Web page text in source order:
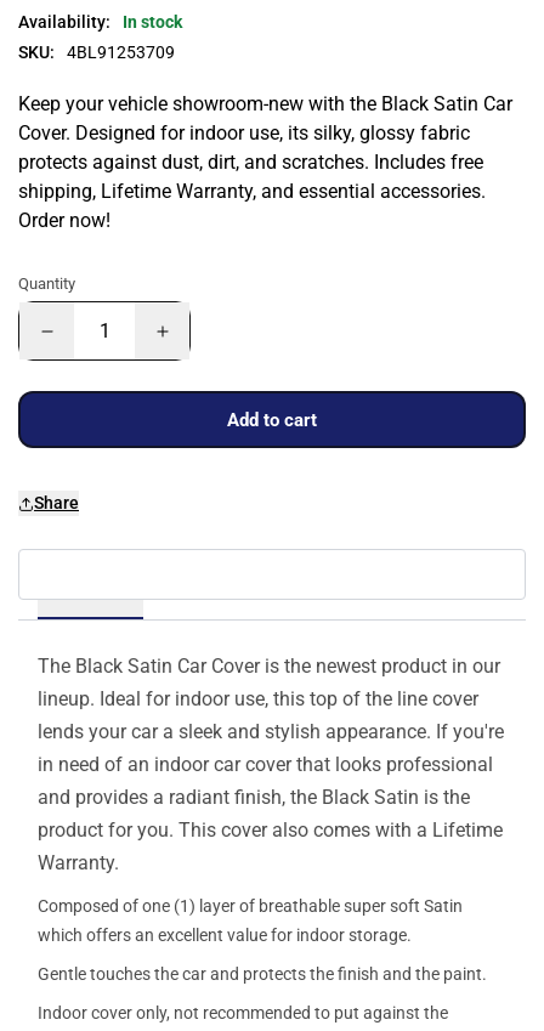
Availability:
In stock
SKU:
4BL91253709
Keep your vehicle showroom-new with the Black Satin Car
Cover. Designed for indoor use, its silky, glossy fabric
protects against dust, dirt, and scratches. Includes free
shipping, Lifetime Warranty, and essential accessories.
Order now!
Quantity
Add to cart
Share
The Black Satin Car Cover is the newest product in our
lineup. Ideal for indoor use, this top of the line cover
lends your car a sleek and stylish appearance. If you're
in need of an indoor car cover that looks professional
and provides a radiant finish, the Black Satin is the
product for you. This cover also comes with a Lifetime
Warranty.
Composed of one (1) layer of breathable super soft Satin
which offers an excellent value for indoor storage.
Gentle touches the car and protects the finish and the paint.
Indoor cover only, not recommended to put against the